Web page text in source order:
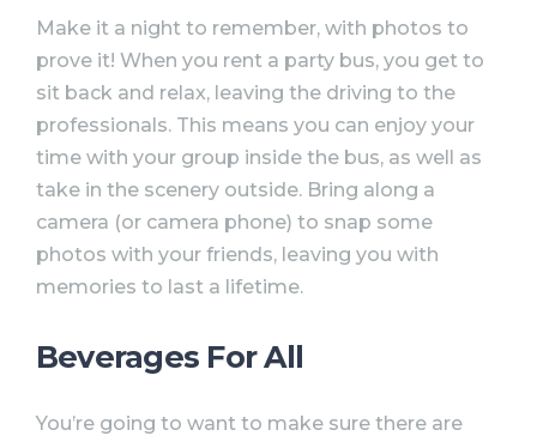
Make it a night to remember, with photos to
prove it! When you rent a party bus, you get to
sit back and relax, leaving the driving to the
professionals. This means you can enjoy your
time with your group inside the bus, as well as
take in the scenery outside. Bring along a
camera (or camera phone) to snap some
photos with your friends, leaving you with
memories to last a lifetime.
Beverages For All
You’re going to want to make sure there are